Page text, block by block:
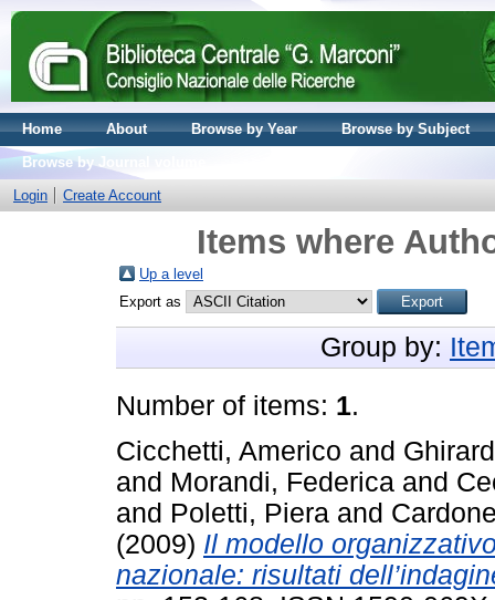
Home About Browse by Year
Browse by Subject
Browse by Journal volume
Login
Create Account
Items where
Up a level
Export as
Group by:
Number of items: 1.
Cicchetti, Americo and
and Morandi, Federica and
and Poletti, Piera and
(2009) Il modello
nazionale: risultati